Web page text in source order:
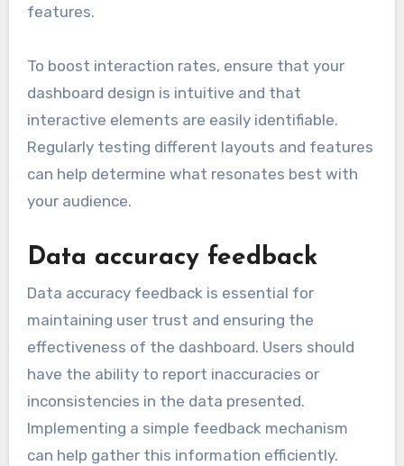
features.
To boost interaction rates, ensure that your
dashboard design is intuitive and that
interactive elements are easily identifiable.
Regularly testing different layouts and features
can help determine what resonates best with
your audience.
Data accuracy feedback
Data accuracy feedback is essential for
maintaining user trust and ensuring the
effectiveness of the dashboard. Users should
have the ability to report inaccuracies or
inconsistencies in the data presented.
Implementing a simple feedback mechanism
can help gather this information efficiently.